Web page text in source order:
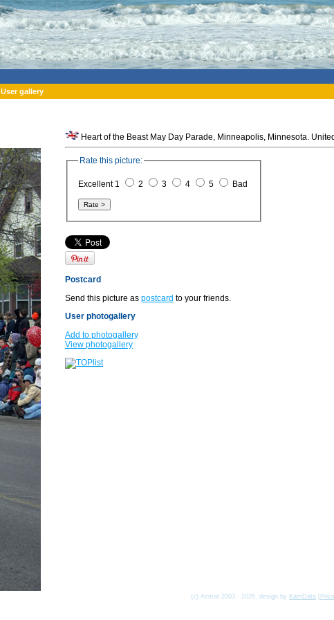
User gallery
Heart of the Beast May Day Parade, Minneapolis, Minnesota.
Rate this picture:
Excellent 1 2 3 4 5 Bad
Postcard
Send this picture as postcard to your friends.
User photogallery
Add to photogallery
View photogallery
(c) Asmat 2003 - 2026, design by KamData